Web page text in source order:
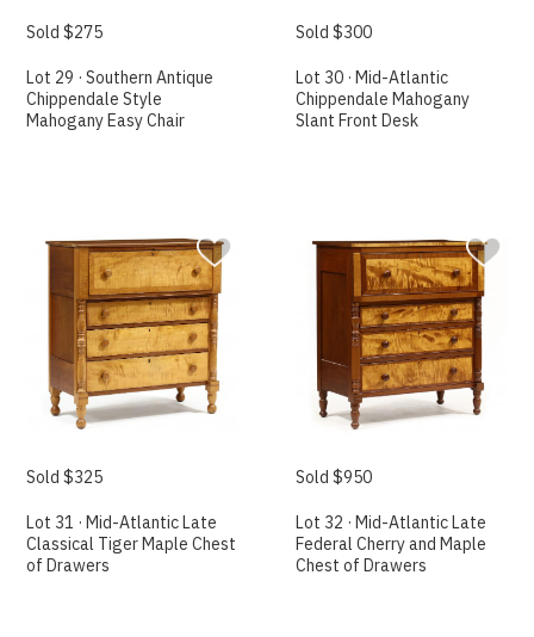
Sold $275
Lot 29 · Southern Antique
Chippendale Style
Mahogany Easy Chair
Sold $300
Lot 30 · Mid-Atlantic
Chippendale Mahogany
Slant Front Desk
Sold $325
Lot 31 · Mid-Atlantic Late
Classical Tiger Maple Chest
of Drawers
Sold $950
Lot 32 · Mid-Atlantic Late
Federal Cherry and Maple
Chest of Drawers